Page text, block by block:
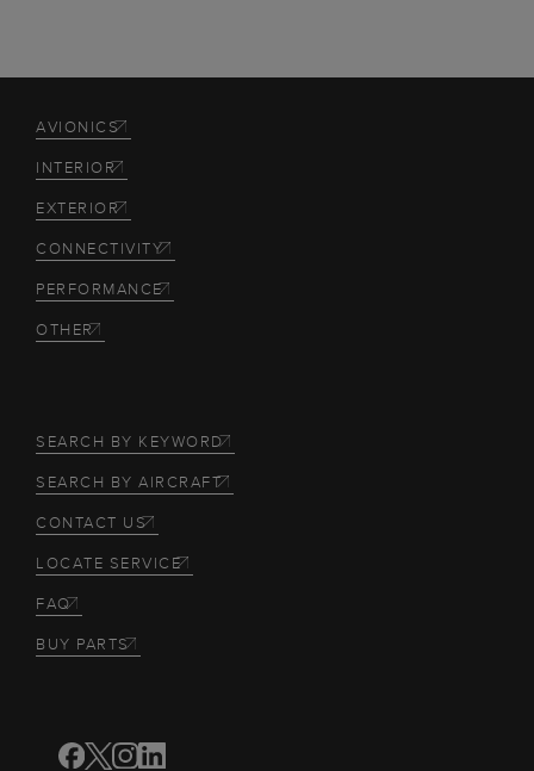
AVIONICS
INTERIOR
EXTERIOR
CONNECTIVITY
PERFORMANCE
OTHER
SEARCH BY KEYWORD
SEARCH BY AIRCRAFT
CONTACT US
LOCATE SERVICE
FAQ
BUY PARTS